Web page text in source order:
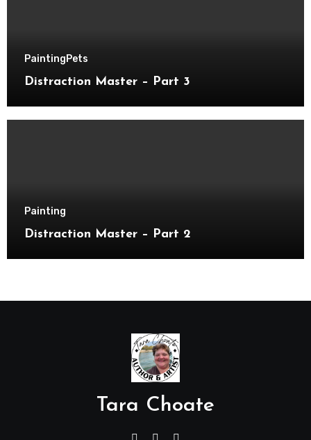
PaintingPets
Distraction Master – Part 3
Painting
Distraction Master – Part 2
Tara Choate